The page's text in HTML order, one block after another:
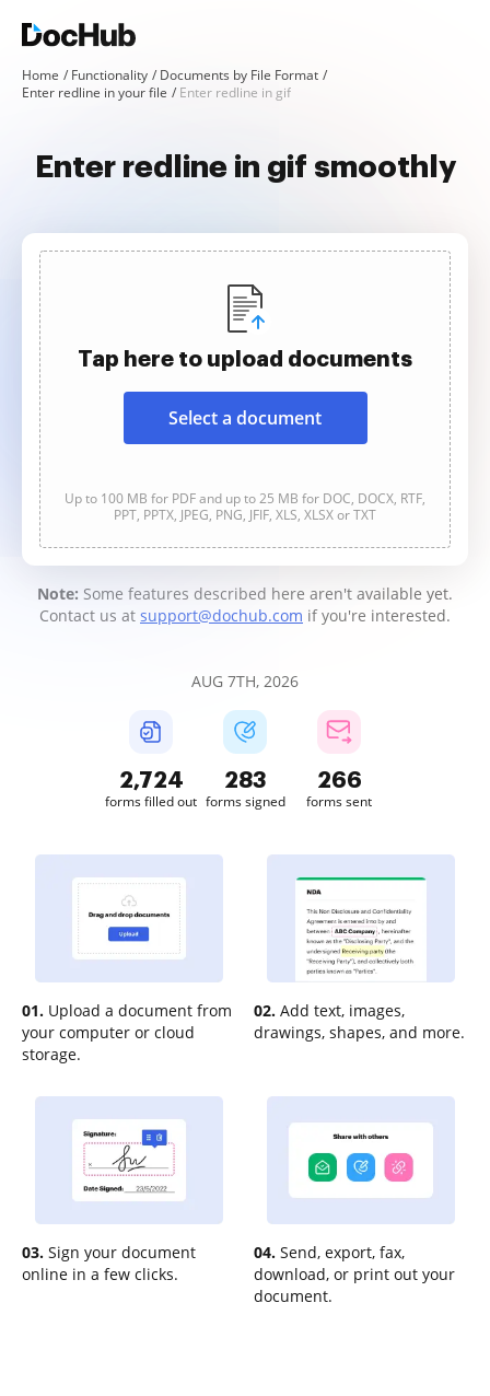
Home Functionality
Documents by File Format
Enter redline in your file
Enter redline in gif
Enter redline in gif smoothly
Tap here to upload documents
Select a document
Up to 100 MB for PDF and up to 25 MB for DOC, DOCX, RTF,
PPT, PPTX, JPEG, PNG, JFIF, XLS, XLSX or TXT
Note: Some features described here aren't available yet.
Contact us at support@dochub.com if you're interested.
AUG 7TH, 2026
2,725
forms filled out
283
forms signed
267
forms sent
01. Upload a document from
your computer or cloud
storage.
02. Add text, images,
drawings, shapes, and more.
03. Sign your document
online in a few clicks.
04. Send, export, fax,
download, or print out your
document.